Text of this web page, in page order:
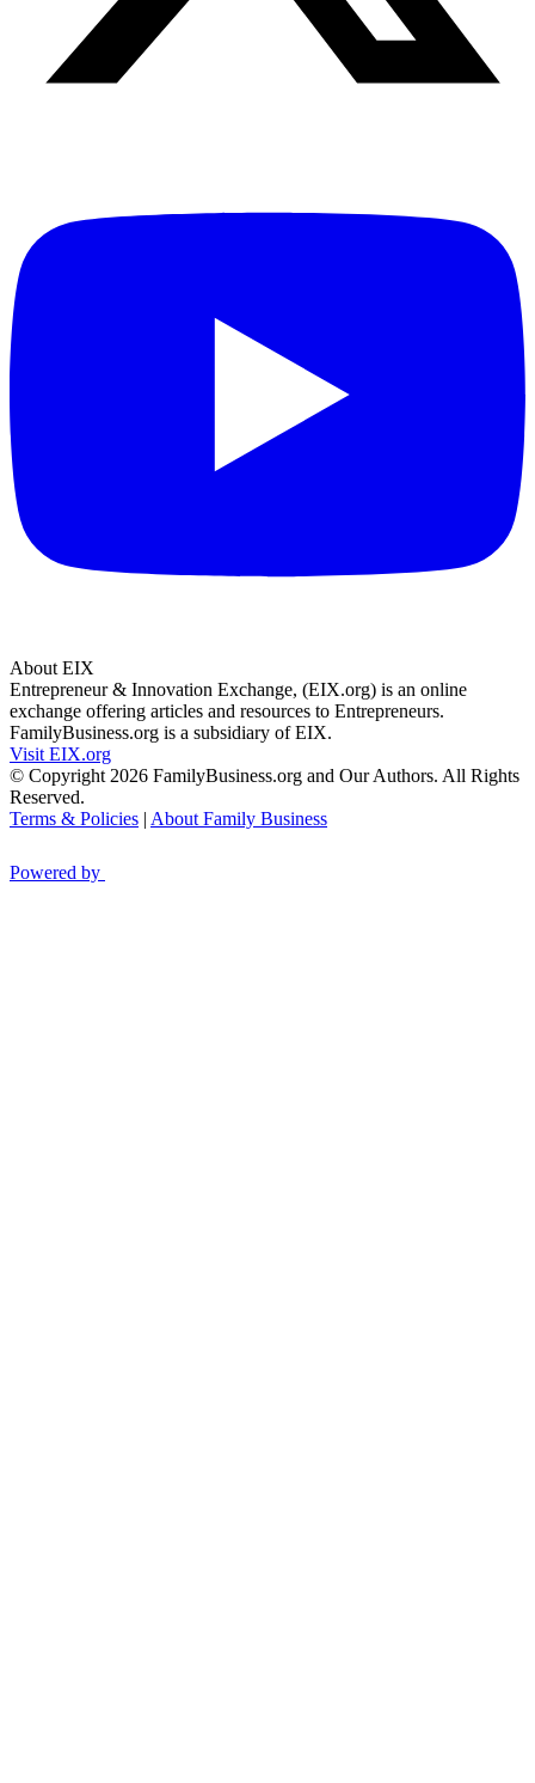
About EIX
Entrepreneur & Innovation Exchange, (EIX.org) is an online
exchange offering articles and resources to Entrepreneurs.
FamilyBusiness.org is a subsidiary of EIX.
Visit EIX.org
© Copyright 2026 FamilyBusiness.org and Our Authors. All Rights
Reserved.
Terms & Policies | About Family Business
Powered by